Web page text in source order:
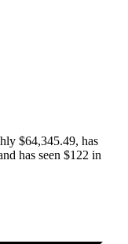
$64,345.49, has
has seen $122 in